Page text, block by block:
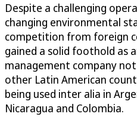
Despite a challenging
changing environmental
competition from foreign
gained a solid foothold as
management company
other Latin American
being used inter alia in
Nicaragua and Colombia.